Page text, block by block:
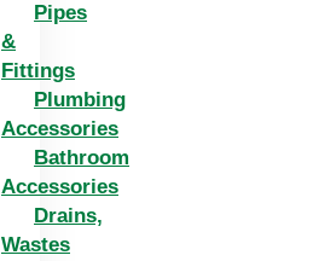
Pipes
&
Fittings
Plumbing
Accessories
Bathroom
Accessories
Drains,
Wastes